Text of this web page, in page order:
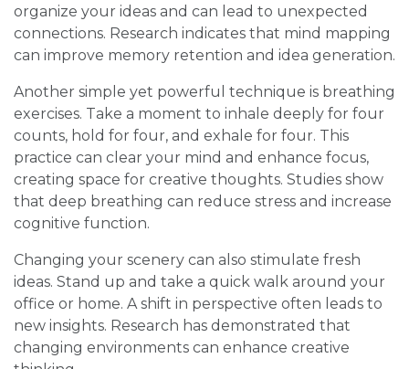
organize your ideas and can lead to unexpected
connections. Research indicates that mind mapping
can improve memory retention and idea generation.
Another simple yet powerful technique is breathing
exercises. Take a moment to inhale deeply for four
counts, hold for four, and exhale for four. This
practice can clear your mind and enhance focus,
creating space for creative thoughts. Studies show
that deep breathing can reduce stress and increase
cognitive function.
Changing your scenery can also stimulate fresh
ideas. Stand up and take a quick walk around your
office or home. A shift in perspective often leads to
new insights. Research has demonstrated that
changing environments can enhance creative